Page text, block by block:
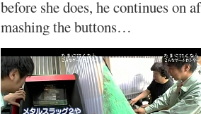
before she does, he continues on
mashing the buttons…